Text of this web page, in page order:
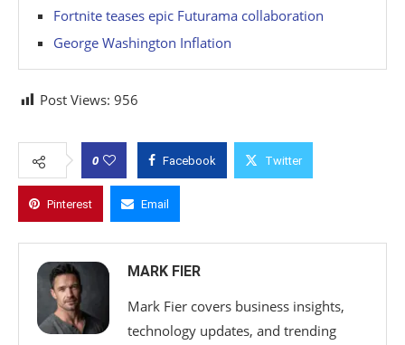
Fortnite teases epic Futurama collaboration
George Washington Inflation
Post Views: 956
0 Facebook Twitter
Pinterest Email
MARK FIER
Mark Fier covers business insights,
technology updates, and trending